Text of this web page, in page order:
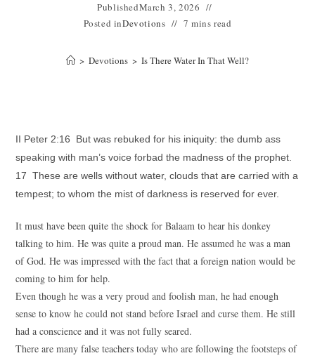
PublishedMarch 3, 2026
Posted inDevotions 7 mins read
> Devotions > Is There Water In That Well?
II Peter 2:16 But was rebuked for his iniquity: the dumb ass
speaking with man’s voice forbad the madness of the prophet.
17 These are wells without water, clouds that are carried with a
tempest; to whom the mist of darkness is reserved for ever.
It must have been quite the shock for Balaam to hear his donkey
talking to him. He was quite a proud man. He assumed he was a man
of God. He was impressed with the fact that a foreign nation would be
coming to him for help.
Even though he was a very proud and foolish man, he had enough
sense to know he could not stand before Israel and curse them. He still
had a conscience and it was not fully seared.
There are many false teachers today who are following the footsteps of